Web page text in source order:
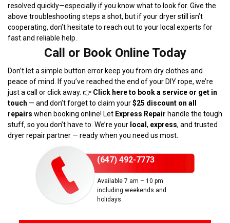
resolved quickly—especially if you know what to look for. Give the
above troubleshooting steps a shot, but if your dryer still isn’t
cooperating, don’t hesitate to reach out to your local experts for
fast and reliable help.
Call or Book Online Today
Don’t let a simple button error keep you from dry clothes and
peace of mind. If you’ve reached the end of your DIY rope, we’re
just a call or click away. 👉 Click here to book a service or get in
touch — and don’t forget to claim your$25 discount on all
repairs when booking online! Let Express Repair handle the tough
stuff, so you don’t have to. We’re your local , express, and trusted
dryer repair partner — ready when you need us most.
(647) 492-7773
Available 7 am – 10 pm
including weekends and
holidays